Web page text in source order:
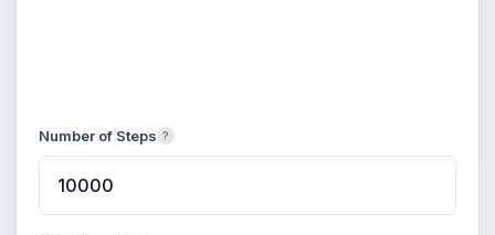
Number of Steps ?